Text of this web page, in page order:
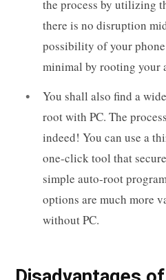
the process by utilizing
there is no disruption
possibility of your
minimal by rooting your
You shall also find a
root with PC. The
indeed! You can use a
one-click tool that
simple auto-root
options are much more
without PC.